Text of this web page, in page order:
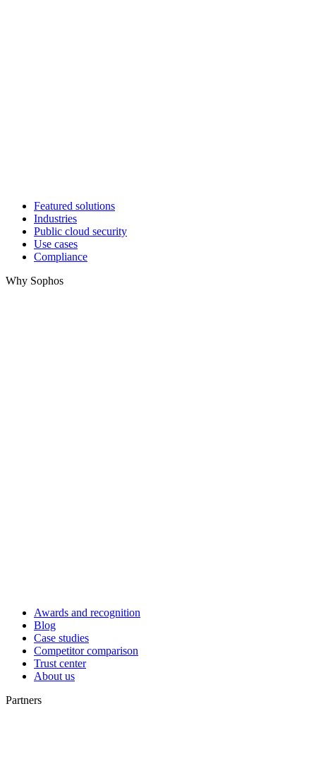
Featured solutions
Industries
Public cloud security
Use cases
Compliance
Why Sophos
Awards and recognition
Blog
Case studies
Competitor comparison
Trust center
About us
Partners